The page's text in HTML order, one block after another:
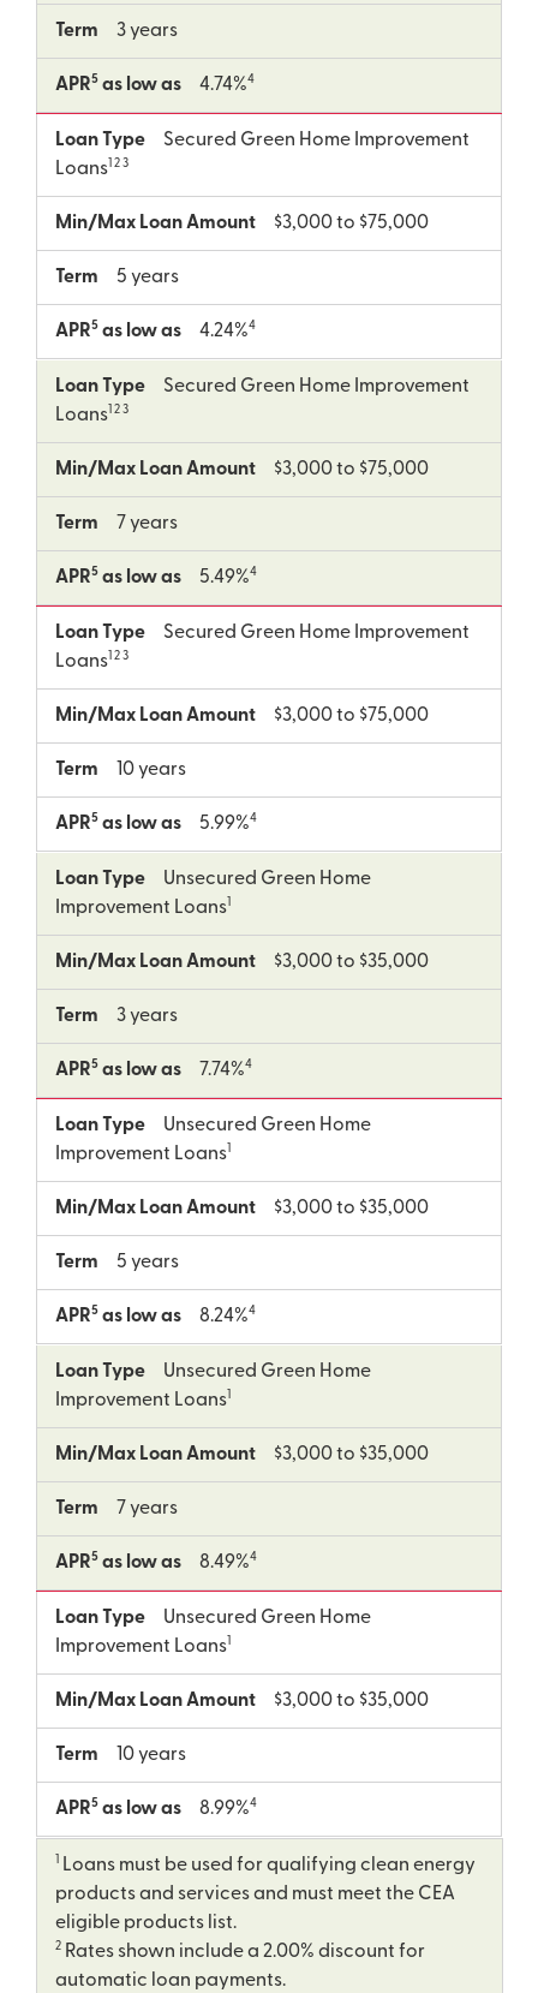
Loans must be used for qualifying clean energy
products and services and must meet the CEA
eligible products list.
2 Rates shown include a 2.00% discount for
automatic loan payments.
Term 3 years
APR5 as low as 4.74%4
Loan Type
Secured Green Home Improvement
Loans 1 2 3
Min/Max Loan Amount $3,000 to $75,000
Term 5 years
APR5 as low as 4.24%4
Loan Type
Secured Green Home Improvement
Loans 1 2 3
Min/Max Loan Amount $3,000 to $75,000
Term 7 years
APR5 as low as 5.49%4
Loan Type
Secured Green Home Improvement
Loans 1 2 3
Min/Max Loan Amount $3,000 to $75,000
Term 10 years
APR5 as low as 5.99%4
Loan Type
Unsecured Green Home
Improvement Loans
Min/Max Loan Amount $3,000 to $35,000
Term 3 years
APR5 as low as 7.74%4
Loan Type
Unsecured Green Home
Improvement Loans
Min/Max Loan Amount $3,000 to $35,000
Term 5 years
APR5 as low as 8.24%4
Loan Type
Unsecured Green Home
Improvement Loans
Min/Max Loan Amount $3,000 to $35,000
Term 7 years
APR5 as low as 8.49%4
Loan Type
Unsecured Green Home
Improvement Loans
Min/Max Loan Amount $3,000 to $35,000
Term 10 years
APR5 as low as 8.99%4